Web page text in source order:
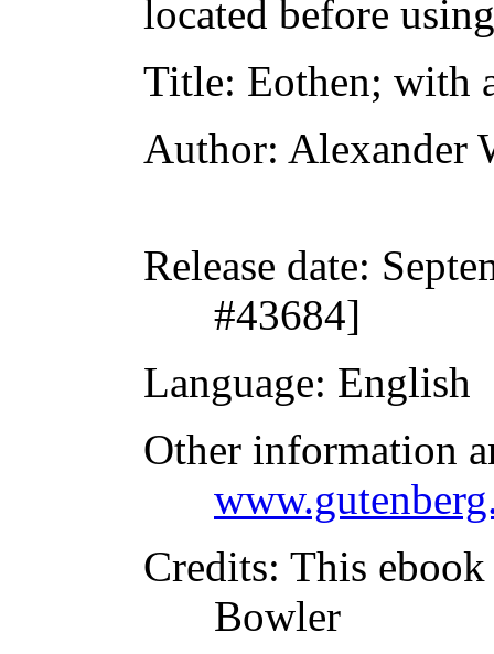
located before
Title: Eothen; with
Author: Alexander
Release date:
#43684]
Language: English
Other information
Credits: This
Bowler